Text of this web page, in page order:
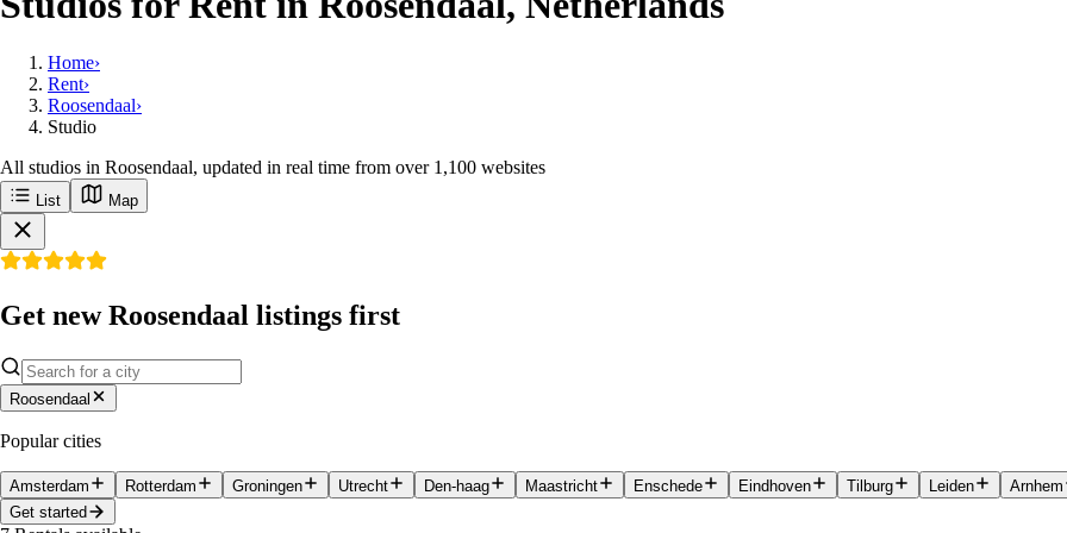
Home›
Rent›
Roosendaal›
Studio
All studios in Roosendaal, updated in real time from over 1,100 websites
List Map
Get new Roosendaal listings first
Roosendaal
Popular cities
Amsterdam Rotterdam Groningen Utrecht Den-haag Maastricht Enschede Eindhoven Tilburg Leiden Arnhem
Get started